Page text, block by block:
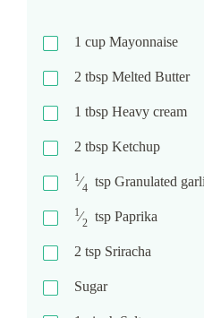
1 cup Mayonnaise
2 tbsp Melted Butter
1 tbsp Heavy cream
2 tbsp Ketchup
1⁄4 tsp Granulated
1⁄2 tsp Paprika
2 tsp Sriracha
Sugar